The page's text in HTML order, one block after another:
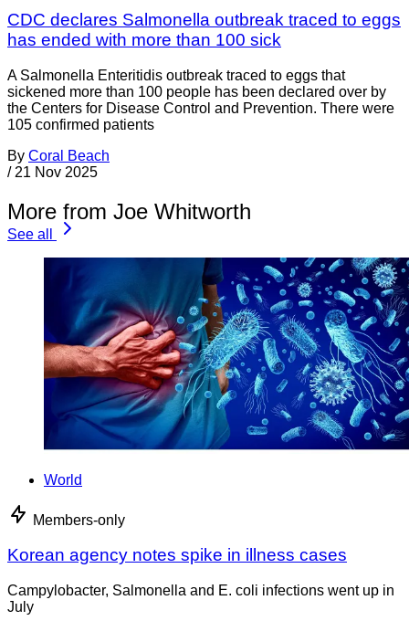
CDC declares Salmonella outbreak traced to eggs
has ended with more than 100 sick
A Salmonella Enteritidis outbreak traced to eggs that
sickened more than 100 people has been declared over by
the Centers for Disease Control and Prevention. There were
105 confirmed patients
By Coral Beach
/ 21 Nov 2025
More from Joe Whitworth
See all
World
Members-only
Korean agency notes spike in illness cases
Campylobacter, Salmonella and E. coli infections went up in
July